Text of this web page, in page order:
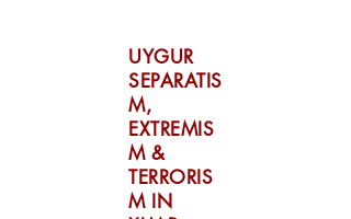
UYGUR
SEPARATIS
M,
EXTREMIS
M &
TERRORIS
M IN